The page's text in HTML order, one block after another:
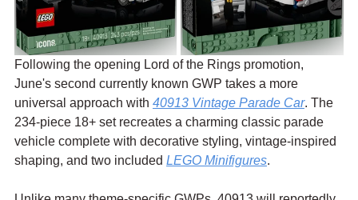
Following the opening Lord of the Rings promotion,
June's second currently known GWP takes a more
universal approach with 40913 Vintage Parade Car. The
234-piece 18+ set recreates a charming classic parade
vehicle complete with decorative styling, vintage-inspired
shaping, and two included LEGO Minifigures.